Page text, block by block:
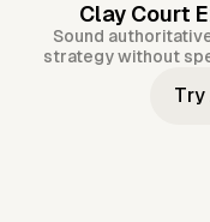
Clay Court
Sound
strategy without
Try